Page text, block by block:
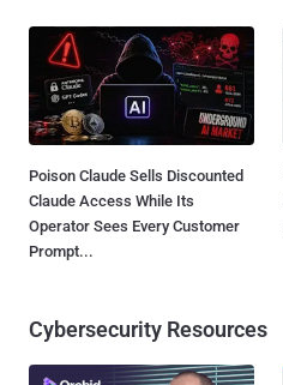
Poison Claude Sells Discounted
Claude Access While Its
Operator Sees Every Customer
Prompt...
Cybersecurity Resources